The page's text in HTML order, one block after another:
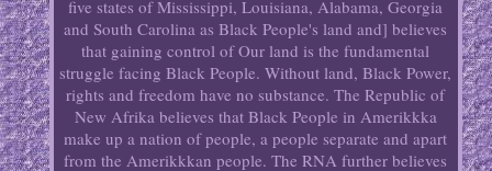
five states of Mississippi, Louisiana, Alabama, Georgia
and South Carolina as Black People's land and] believes
that gaining control of Our land is the fundamental
struggle facing Black People. Without land, Black Power,
rights and freedom have no substance. The Republic of
New Afrika believes that Black People in Amerikkka
make up a nation of people, a people separate and apart
from the Amerikkkan people. The RNA further believes